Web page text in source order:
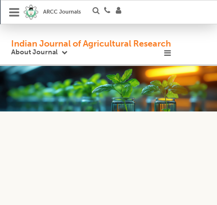
ARCC Journals
Indian Journal of Agricultural Research
About Journal